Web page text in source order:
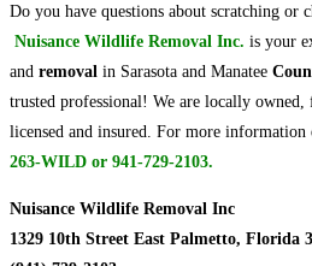
Do you have questions about scratching or
Nuisance Wildlife Removal Inc. is your
and removal in Sarasota and Manatee
trusted professional! We are locally
licensed and insured. For more information
263-WILD or 941-729-2103.
Nuisance Wildlife Removal Inc
1329 10th Street East Palmetto, Florida